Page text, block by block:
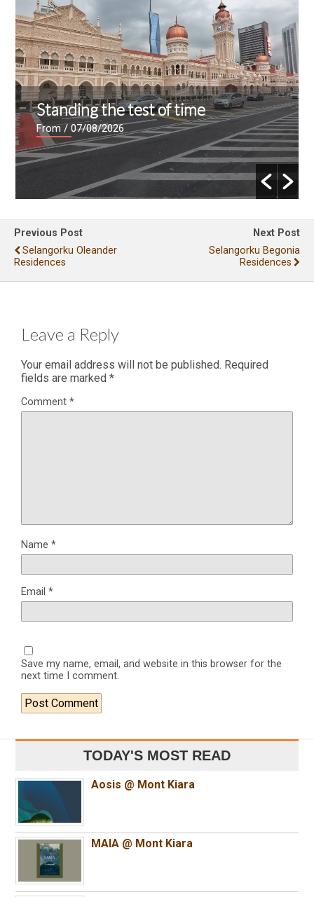
Standing the test of time
From/ 07/08/2026
Previous Post
Selangorku Oleander
Residences
Next Post
Selangorku Begonia
Residences
Leave a Reply
Your email address will not be published. Required
fields are marked *
Comment *
Name *
Email *
Save my name, email, and website in this browser for the
next time I comment.
TODAY'S MOST READ
Aosis @ Mont Kiara
MAIA @ Mont Kiara